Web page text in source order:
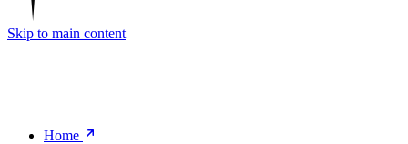
Skip to main content
Home